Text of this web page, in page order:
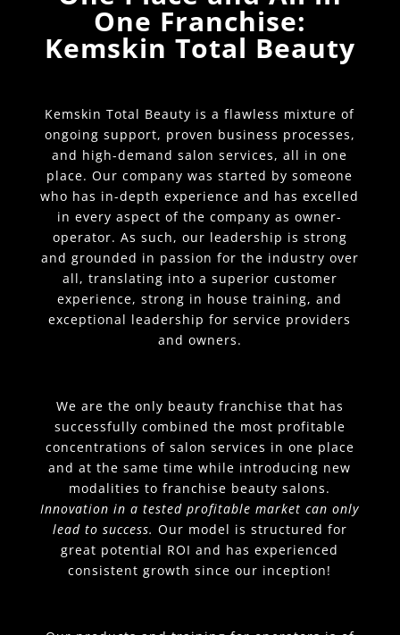
One Franchise:
Kemskin Total Beauty
Kemskin Total Beauty is a flawless mixture of
ongoing support, proven business processes,
and high-demand salon services, all in one
place. Our company was started by someone
who has in-depth experience and has excelled
in every aspect of the company as owner-
operator. As such, our leadership is strong
and grounded in passion for the industry over
all, translating into a superior customer
experience, strong in house training, and
exceptional leadership for service providers
and owners.
We are the only beauty franchise that has
successfully combined the most profitable
concentrations of salon services in one place
and at the same time while introducing new
modalities to franchise beauty salons.
Innovation in a tested profitable market can only
lead to success. Our model is structured for
great potential ROI and has experienced
consistent growth since our inception!